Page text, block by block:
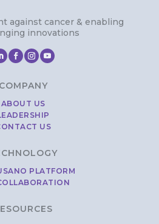
against cancer & enabling
innovations
COMPANY
ABOUT US
US
PLATFORM